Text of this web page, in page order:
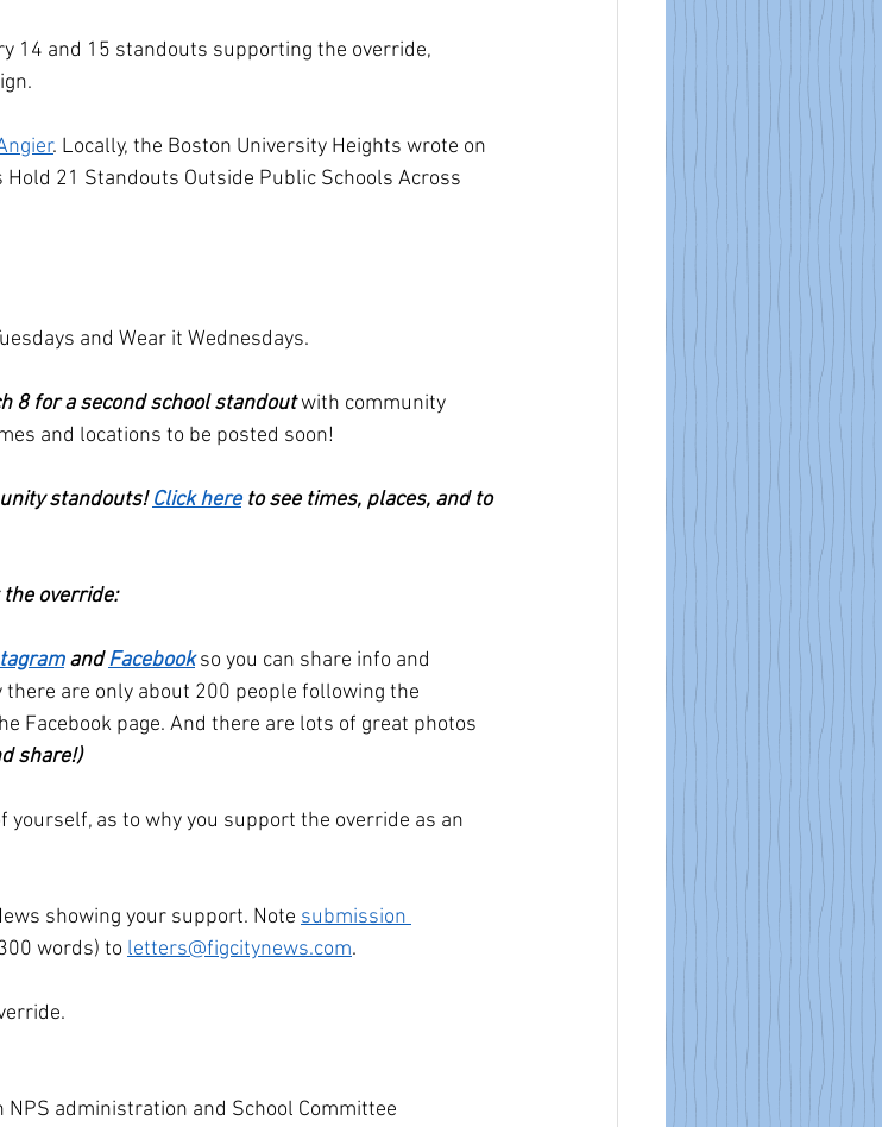
14 and 15 standouts supporting the override,
. Locally, the Boston University Heights wrote on
Hold 21 Standouts Outside Public Schools Across
and Wear it Wednesdays.
8 for a second school standout with community
and locations to be posted soon!
standouts! Click here to see times, places, and to
override:
and Facebook so you can share info and
are only about 200 people following the
Facebook page. And there are lots of great photos
share!)
yourself, as to why you support the override as an
showing your support. Note submission
words) to letters@figcitynews.com.
NPS administration and School Committee